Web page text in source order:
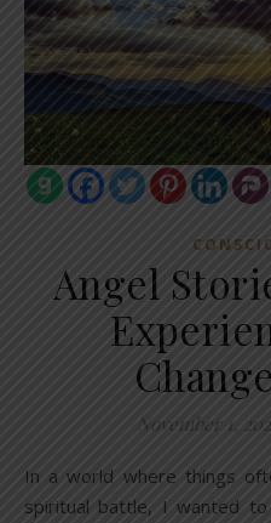
Angel
November 1, 2023
In a world where things often feel defeating during this
spiritual battle, I wanted